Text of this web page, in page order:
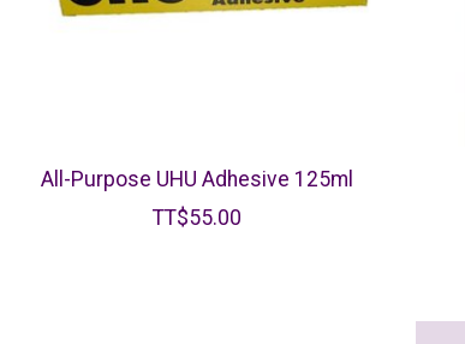
All-Purpose UHU Adhesive 125ml
TT$55.00